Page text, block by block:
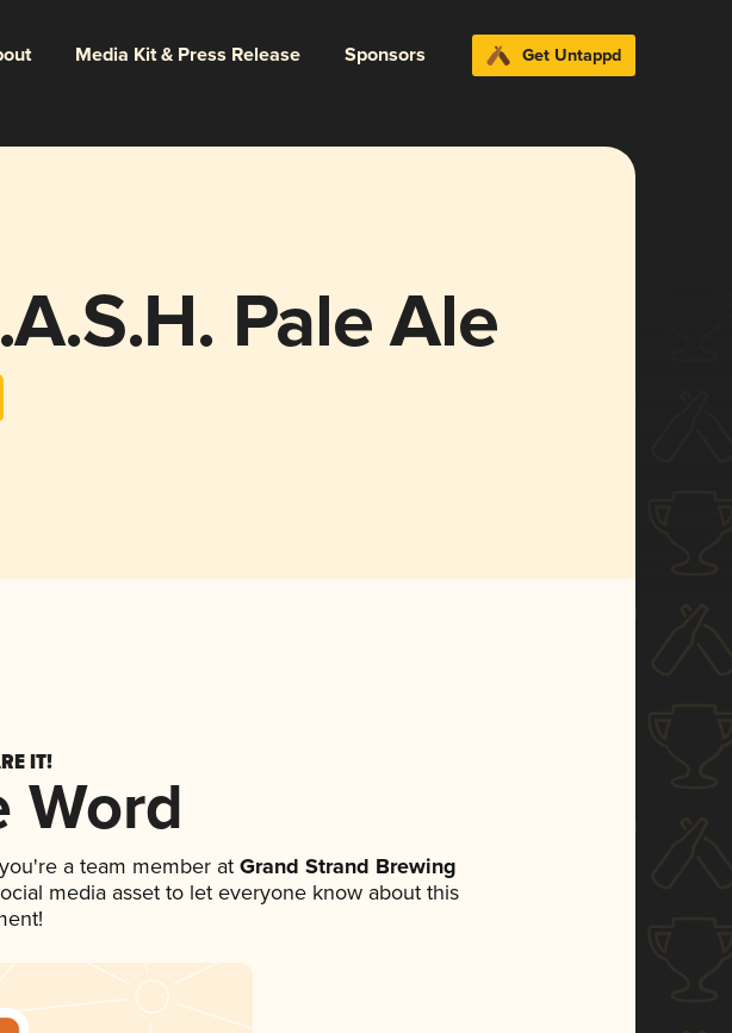
Media Kit & Press Release Sponsors Get Untappd
Pale Ale
IT!
Word
a team member at Grand Strand Brewing
media asset to let everyone know about this